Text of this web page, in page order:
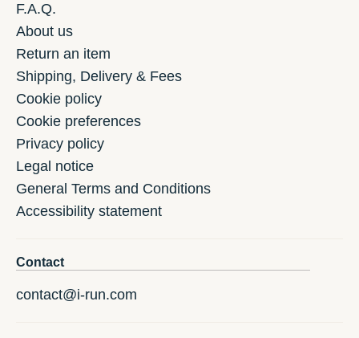
F.A.Q.
About us
Return an item
Shipping, Delivery & Fees
Cookie policy
Cookie preferences
Privacy policy
Legal notice
General Terms and Conditions
Accessibility statement
Contact
contact@i-run.com